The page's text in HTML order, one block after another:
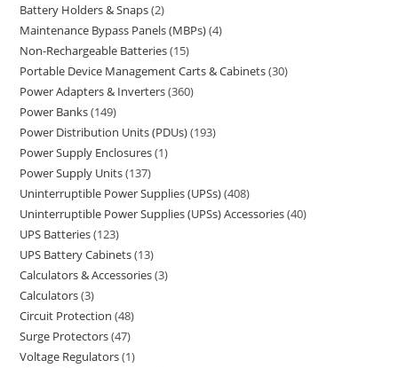
Battery Holders & Snaps 2
Maintenance Bypass Panels (MBPs) 4
Non-Rechargeable Batteries 15
Portable Device Management Carts & Cabinets 30
Power Adapters & Inverters 360
Power Banks 149
Power Distribution Units (PDUs) 193
Power Supply Enclosures 1
Power Supply Units 137
Uninterruptible Power Supplies (UPSs) 408
Uninterruptible Power Supplies (UPSs) Accessories 40
UPS Batteries 123
UPS Battery Cabinets 13
Calculators & Accessories 3
Calculators 3
Circuit Protection 48
Surge Protectors 47
Voltage Regulators 1